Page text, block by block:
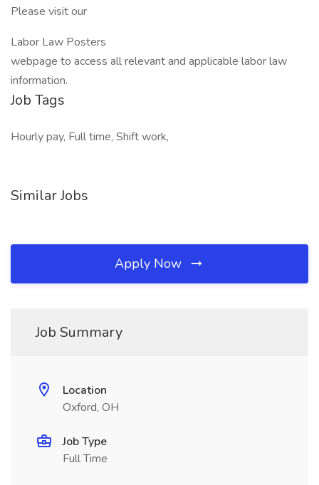
Please visit our
Labor Law Posters
webpage to access all relevant and applicable labor law
information.
Job Tags
Hourly pay, Full time, Shift work,
Similar Jobs
Apply Now
Job Summary
Location
Oxford, OH
Job Type
Full Time